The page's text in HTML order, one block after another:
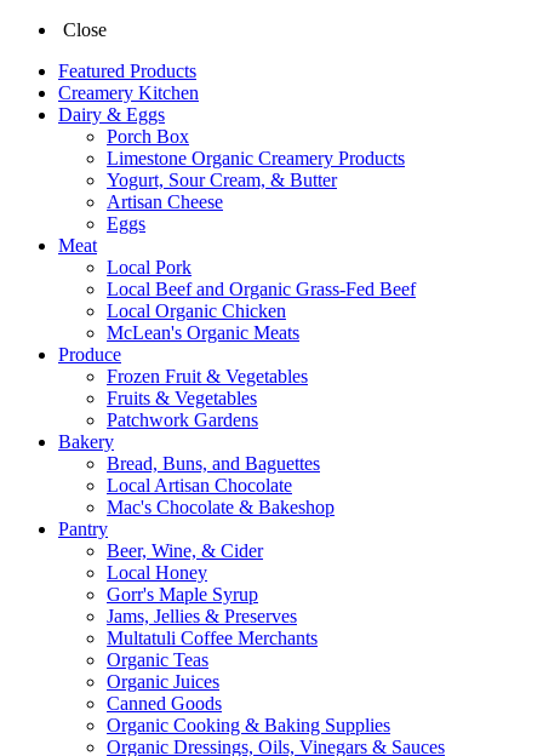
Close
Featured Products
Creamery Kitchen
Dairy & Eggs
Porch Box
Limestone Organic Creamery Products
Yogurt, Sour Cream, & Butter
Artisan Cheese
Eggs
Meat
Local Pork
Local Beef and Organic Grass-Fed Beef
Local Organic Chicken
McLean's Organic Meats
Produce
Frozen Fruit & Vegetables
Fruits & Vegetables
Patchwork Gardens
Bakery
Bread, Buns, and Baguettes
Local Artisan Chocolate
Mac's Chocolate & Bakeshop
Pantry
Beer, Wine, & Cider
Local Honey
Gorr's Maple Syrup
Jams, Jellies & Preserves
Multatuli Coffee Merchants
Organic Teas
Organic Juices
Canned Goods
Organic Cooking & Baking Supplies
Organic Dressings, Oils, Vinegars & Sauces